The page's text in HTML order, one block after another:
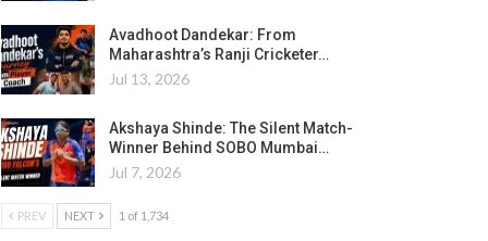
Avadhoot Dandekar: From
Maharashtra’s Ranji Cricketer…
Jul 13, 2026
Akshaya Shinde: The Silent Match-
Winner Behind SOBO Mumbai…
Jul 7, 2026
PREV NEXT 1 of 1,734